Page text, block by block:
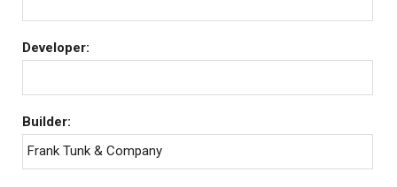
Developer:
Builder:
Frank Tunk & Company